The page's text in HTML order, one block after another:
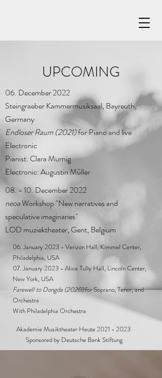
UPCOMING
06. December 2022
Steingraeber Kammermusiksaal, Bayreuth,
Germany
Endloser Raum (2021)for Piano and live
Electronic
Pianist: Clara Murnig
Electronic: Augustin Müller
08. - 10. December 2022
neoaWorkshop "New narratives and
speculative imaginaries"
LOD muziektheater, Gent, Belgium
06. January 2023 - Verizon Hall, Kimmel Center,
Philadelphia, USA
07. January 2023 - Alice Tully Hall, Lincoln Center,
New York, USA
Farewell to Dongda (2020)for Soprano, Tenor, and
Orchestra
With Philadelphia Orchestra
Akademie Musiktheater Heute2021 - 2023
Sponsored by Deutsche Bank Stiftung